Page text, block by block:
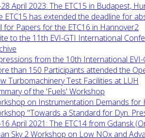
April 2023: The ETC15 in Budapest,
ETC15 has extended the deadline for
for Papers for the ETC16 in Hannover2
to the 11th EVI-GTI International
from the 10th International
than 150 Participants attended the
Turbomachinery Test Facilities at LUH
of the 'Fuels' Workshop
on Instrumentation Demands for
"Towards a Standard for Dyn.
April 2021: The ETC14 from Gdansk
Sky 2 Workshop on Low NOx and